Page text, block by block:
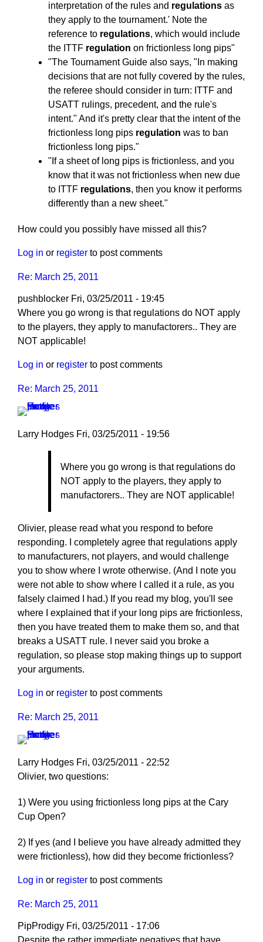
interpretation of the rules and regulations as
they apply to the tournament.' Note the
reference to regulations, which would include
the ITTF regulation on frictionless long pips"
"The Tournament Guide also says, "In making
decisions that are not fully covered by the rules,
the referee should consider in turn: ITTF and
USATT rulings, precedent, and the rule's
intent." And it's pretty clear that the intent of the
frictionless long pips regulation was to ban
frictionless long pips."
"If a sheet of long pips is frictionless, and you
know that it was not frictionless when new due
to ITTF regulations, then you know it performs
differently than a new sheet."
How could you possibly have missed all this?
Log in or register to post comments
Re: March 25, 2011
pushblocker Fri, 03/25/2011 - 19:45
In
reply
to
March
25,
by
Hodges
Where you go wrong is that regulations do NOT apply
to the players, they apply to manufactorers.. They are
NOT applicable!
Log in or register to post comments
Re: March 25, 2011
Larry Hodges Fri, 03/25/2011 - 19:56
25,
2011
by
pushblocker
Where you go wrong is that regulations do
NOT apply to the players, they apply to
manufactorers.. They are NOT applicable!
Olivier, please read what you respond to before
responding. I completely agree that regulations apply
to manufacturers, not players, and would challenge
you to show where I wrote otherwise. (And I note you
were not able to show where I called it a rule, as you
falsely claimed I had.) If you read my blog, you'll see
where I explained that if your long pips are frictionless,
then you have treated them to make them so, and that
breaks a USATT rule. I never said you broke a
regulation, so please stop making things up to support
your arguments.
Log in or register to post comments
Re: March 25, 2011
Larry Hodges Fri, 03/25/2011 - 22:52
In
to
Re:
25,
2011
by
Olivier, two questions:
1) Were you using frictionless long pips at the Cary
Cup Open?
2) If yes (and I believe you have already admitted they
were frictionless), how did they become frictionless?
Log in or register to post comments
Re: March 25, 2011
PipProdigy Fri, 03/25/2011 - 17:06